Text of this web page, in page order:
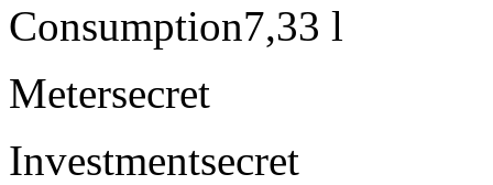
Consumption7,33 l
Metersecret
Investmentsecret